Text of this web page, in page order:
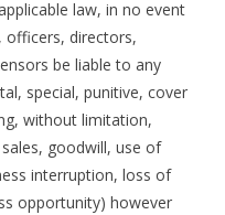
law, in no event
officers, directors,
be liable to any
special, punitive, cover
without limitation,
goodwill, use of
interruption, loss of
opportunity) however